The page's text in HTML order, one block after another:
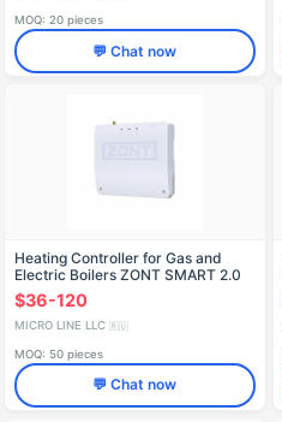
MOQ: 20 pieces
💬 Chat now
Heating Controller for Gas and
Electric Boilers ZONT SMART 2.0
$36-120
MICRO LINE LLC 🇷🇺
MOQ: 50 pieces
💬 Chat now